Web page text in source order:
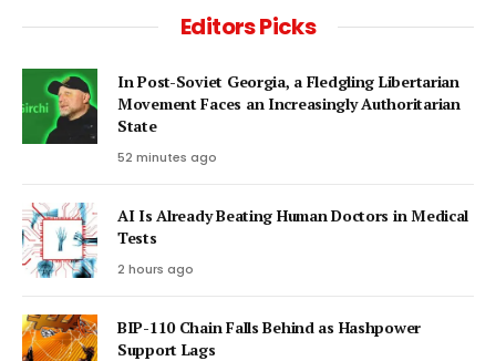
Editors Picks
In Post-Soviet Georgia, a Fledgling Libertarian
Movement Faces an Increasingly Authoritarian
State
52 minutes ago
AI Is Already Beating Human Doctors in Medical
Tests
2 hours ago
BIP-110 Chain Falls Behind as Hashpower
Support Lags